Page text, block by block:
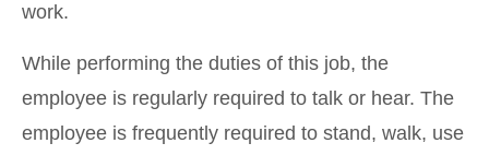
work.
While performing the duties of this job, the
employee is regularly required to talk or hear. The
employee is frequently required to stand, walk, use